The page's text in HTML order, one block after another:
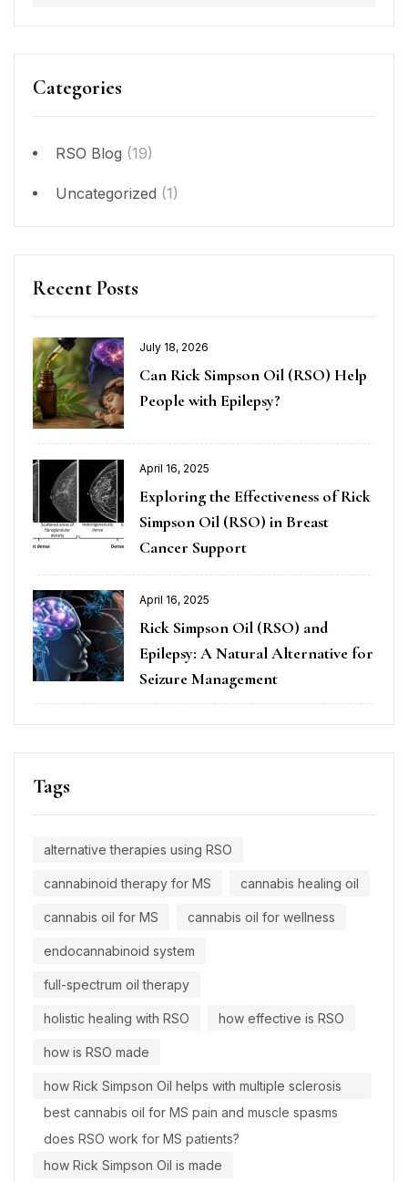
Categories
RSO Blog (19)
Uncategorized (1)
Recent Posts
July 18, 2026
Can Rick Simpson Oil (RSO) Help
People with Epilepsy?
April 16, 2025
Exploring the Effectiveness of Rick
Simpson Oil (RSO) in Breast
Cancer Support
April 16, 2025
Rick Simpson Oil (RSO) and
Epilepsy: A Natural Alternative for
Seizure Management
Tags
alternative therapies using RSO
cannabinoid therapy for MS cannabis healing oil
cannabis oil for MS cannabis oil for wellness
endocannabinoid system
full-spectrum oil therapy
holistic healing with RSO how effective is RSO
how is RSO made
how Rick Simpson Oil helps with multiple sclerosis
best cannabis oil for MS pain and muscle spasms
does RSO work for MS patients?
how Rick Simpson Oil is made